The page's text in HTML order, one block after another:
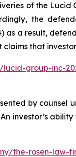
of the
the
a result,
that
lucid-group-inc-
by counsel
investor’s
the-rosen-law-